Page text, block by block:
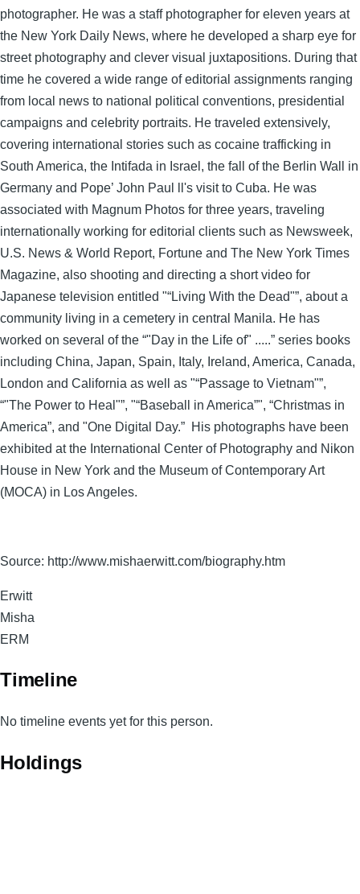
photographer. He was a staff photographer for eleven years at
the New York Daily News, where he developed a sharp eye for
street photography and clever visual juxtapositions. During that
time he covered a wide range of editorial assignments ranging
from local news to national political conventions, presidential
campaigns and celebrity portraits. He traveled extensively,
covering international stories such as cocaine trafficking in
South America, the Intifada in Israel, the fall of the Berlin Wall in
Germany and Pope’ John Paul ll's visit to Cuba. He was
associated with Magnum Photos for three years, traveling
internationally working for editorial clients such as Newsweek,
U.S. News & World Report, Fortune and The New York Times
Magazine, also shooting and directing a short video for
Japanese television entitled "“Living With the Dead"”, about a
community living in a cemetery in central Manila. He has
worked on several of the “"Day in the Life of" .....” series books
including China, Japan, Spain, Italy, Ireland, America, Canada,
London and California as well as "“Passage to Vietnam"”,
“"The Power to Heal"”, "“Baseball in America”", “Christmas in
America”, and "One Digital Day.” His photographs have been
exhibited at the International Center of Photography and Nikon
House in New York and the Museum of Contemporary Art
(MOCA) in Los Angeles.
Source: http://www.mishaerwitt.com/biography.htm
Surname
Erwitt
Given
Names
Misha
Magnum
ERM
Timeline
No timeline events yet for this person.
Holdings